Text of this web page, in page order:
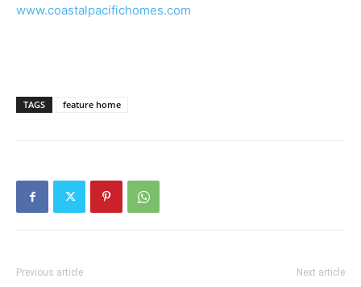
www.coastalpacifichomes.com
TAGS feature home
Previous article Next article